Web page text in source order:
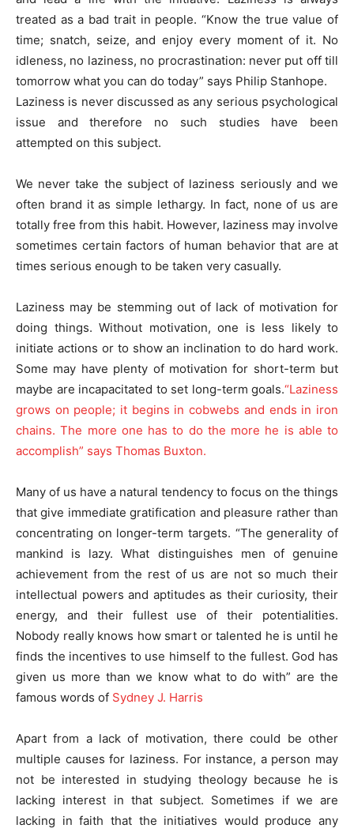
treated as a bad trait in people. “Know the true value of
time; snatch, seize, and enjoy every moment of it. No
idleness, no laziness, no procrastination: never put off till
tomorrow what you can do today” says Philip Stanhope.
Laziness is never discussed as any serious psychological
issue and therefore no such studies have been
attempted on this subject.
We never take the subject of laziness seriously and we
often brand it as simple lethargy. In fact, none of us are
totally free from this habit. However, laziness may involve
sometimes certain factors of human behavior that are at
times serious enough to be taken very casually.
Laziness may be stemming out of lack of motivation for
doing things. Without motivation, one is less likely to
initiate actions or to show an inclination to do hard work.
Some may have plenty of motivation for short-term but
maybe are incapacitated to set long-term goals.“Laziness
grows on people; it begins in cobwebs and ends in iron
chains. The more one has to do the more he is able to
accomplish” says Thomas Buxton.
Many of us have a natural tendency to focus on the things
that give immediate gratification and pleasure rather than
concentrating on longer-term targets. “The generality of
mankind is lazy. What distinguishes men of genuine
achievement from the rest of us are not so much their
intellectual powers and aptitudes as their curiosity, their
energy, and their fullest use of their potentialities.
Nobody really knows how smart or talented he is until he
finds the incentives to use himself to the fullest. God has
given us more than we know what to do with” are the
famous words of Sydney J. Harris
Apart from a lack of motivation, there could be other
multiple causes for laziness. For instance, a person may
not be interested in studying theology because he is
lacking interest in that subject. Sometimes if we are
lacking in faith that the initiatives would produce any